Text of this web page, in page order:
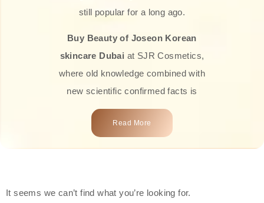
still popular for a long ago.
Buy Beauty of Joseon Korean
skincare Dubai at SJR Cosmetics,
where old knowledge combined with
new scientific confirmed facts is
what we offer you. Every one of the
products is a perfect example of the
time effective ingredients like
Read More
It seems we can’t find what you’re looking for.